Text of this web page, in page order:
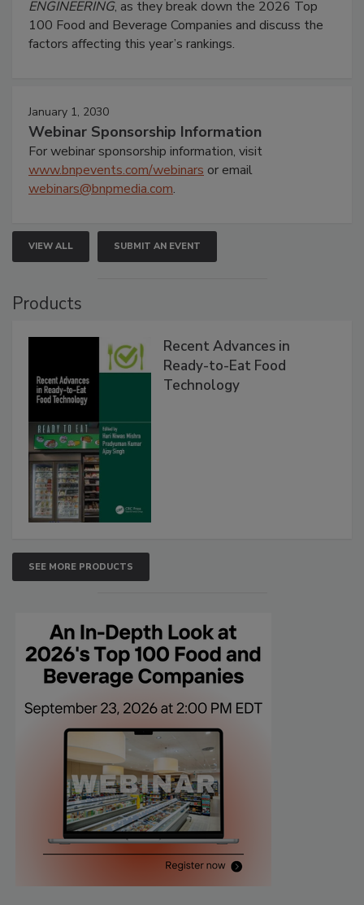
ENGINEERING, as they break down the 2026 Top
100 Food and Beverage Companies and discuss the
factors affecting this year’s rankings.
January 1, 2030
Webinar Sponsorship Information
For webinar sponsorship information, visit
www.bnpevents.com/webinars or email
webinars@bnpmedia.com.
VIEW ALL SUBMIT AN EVENT
Products
Recent Advances in
Ready-to-Eat Food
Technology
SEE MORE PRODUCTS